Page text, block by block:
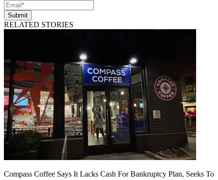
Submit
RELATED STORIES
Compass Coffee Says It Lacks Cash For Bankruptcy Plan, Seeks To